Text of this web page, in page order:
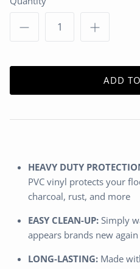
ADD
HEAVY DUTY
PVC vinyl protects your
charcoal, rust, and more
EASY CLEAN-UP: Simply
appears brands new again
LONG-LASTING: Made